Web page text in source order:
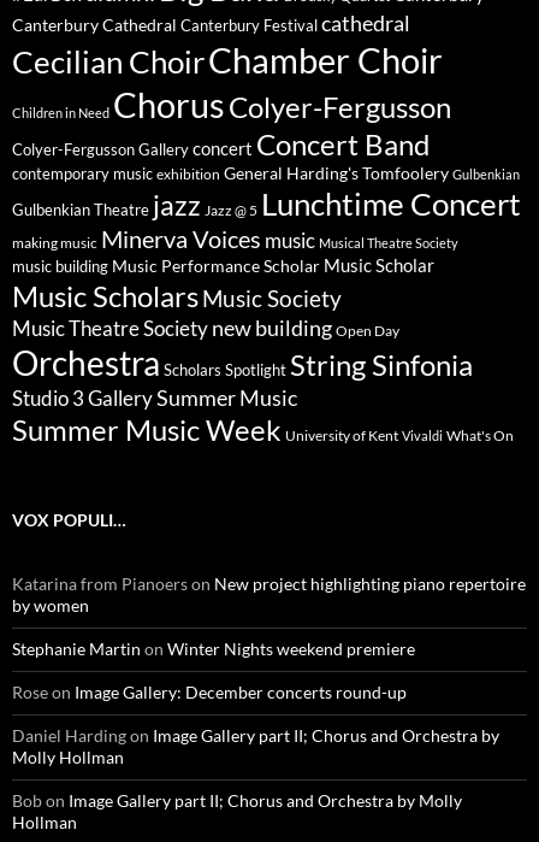
Canterbury Cathedral Canterbury Festival cathedral
Cecilian ChoirChamber Choir
Children in Need ChorusColyer-Fergusson
Colyer-Fergusson Gallery concert Concert Band
contemporary music exhibition General Harding's Tomfoolery Gulbenkian
Gulbenkian Theatre jazz Jazz @ 5 Lunchtime Concert
making music Minerva Voices music Musical Theatre Society
music building Music Performance Scholar Music Scholar
Music ScholarsMusic Society
Music Theatre Society new building Open Day
Orchestra Scholars Spotlight String Sinfonia
Studio 3 GallerySummer Music
Summer Music Week University of Kent Vivaldi What's On
VOX POPULI…
Katarina from Pianoerson New project highlighting piano repertoire
by women
Stephanie Martin on Winter Nights weekend premiere
Roseon Image Gallery: December concerts round-up
Daniel Hardingon Image Gallery part II; Chorus and Orchestra by
Molly Hollman
Bobon Image Gallery part II; Chorus and Orchestra by Molly
Hollman